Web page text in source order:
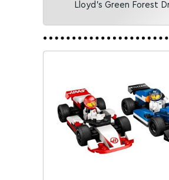
Lloyd's Green Forest